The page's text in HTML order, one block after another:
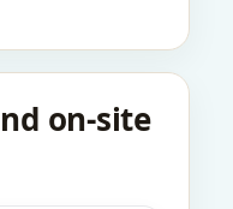
on-site